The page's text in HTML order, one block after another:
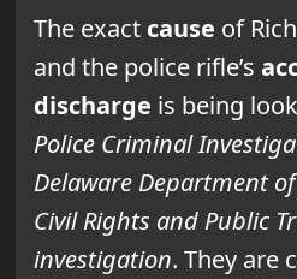
The exact cause of
and the police rifle’s
discharge is being
Police Criminal
Delaware Department
Civil Rights and Public
investigation. They are